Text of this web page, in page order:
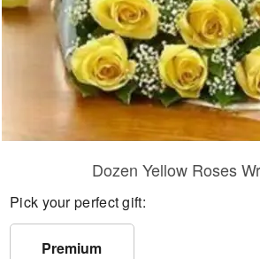
Dozen Yellow Roses
Pick your perfect gift:
Premium